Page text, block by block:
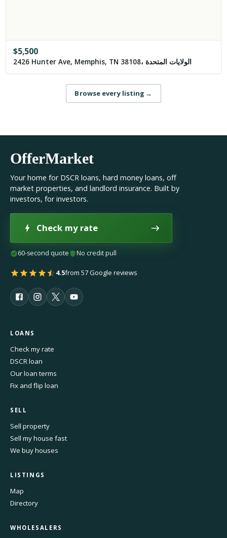
$5,500
2426 Hunter Ave, Memphis, TN 38108، الولايات المتحدة
Browse every listing →
OfferMarket
Your home for DSCR loans, hard money loans, off
market properties, and landlord insurance. Built by
investors, for investors.
Check my rate
60-second quote No credit pull
4.5from 57 Google reviews
LOANS
Check my rate
DSCR loan
Our loan terms
Fix and flip loan
SELL
Sell property
Sell my house fast
We buy houses
LISTINGS
Map
Directory
WHOLESALERS